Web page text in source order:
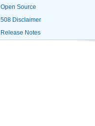
Open Source
508 Disclaimer
Release Notes